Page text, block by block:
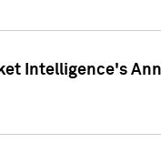
Intelligence's